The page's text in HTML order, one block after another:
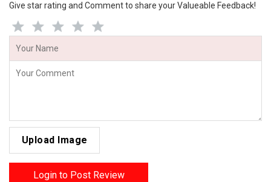
Give star rating and Comment to share your Valueable Feedback!
Upload Image
Login to Post Review